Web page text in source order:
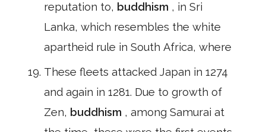
reputation to, buddhism , in Sri
Lanka, which resembles the white
apartheid rule in South Africa, where
These fleets attacked Japan in 1274
and again in 1281. Due to growth of
Zen, buddhism , among Samurai at